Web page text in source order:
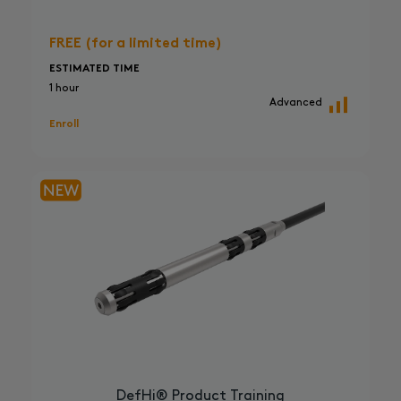
FREE (for a limited time)
ESTIMATED TIME
1 hour
Enroll
Advanced
DefHi® Product Training